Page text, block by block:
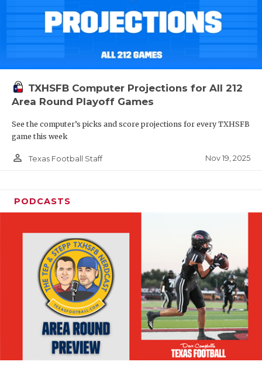
TXHSFB Computer Projections for All 212
Area Round Playoff Games
See the computer’s picks and score projections for every TXHSFB
game this week
person_outline Texas Football Staff Nov 19, 2025
PODCASTS